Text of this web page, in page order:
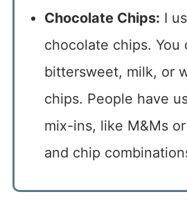
Chocolate Chips: I
chocolate chips. You
bittersweet, milk, or
chips. People have
mix-ins, like M&Ms
and chip